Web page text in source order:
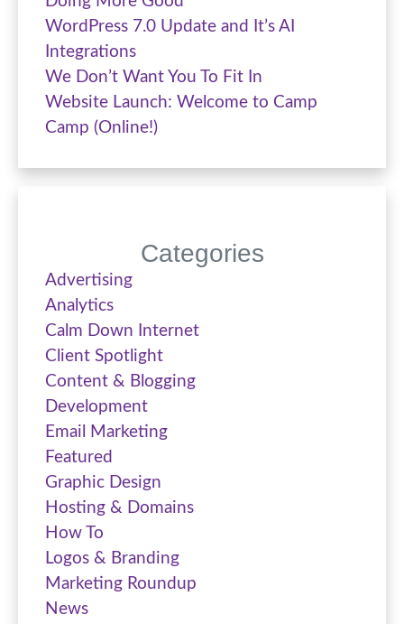
WordPress 7.0 Update and It’s AI
Integrations
We Don’t Want You To Fit In
Website Launch: Welcome to Camp
Camp (Online!)
Categories
Advertising
Analytics
Calm Down Internet
Client Spotlight
Content & Blogging
Development
Email Marketing
Featured
Graphic Design
Hosting & Domains
How To
Logos & Branding
Marketing Roundup
News